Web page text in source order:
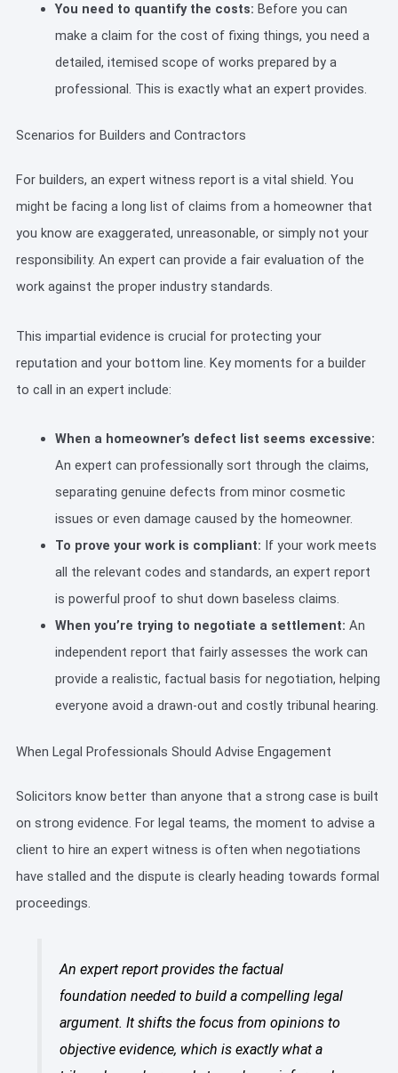
You need to quantify the costs: Before you can
make a claim for the cost of fixing things, you need a
detailed, itemised scope of works prepared by a
professional. This is exactly what an expert provides.
Scenarios for Builders and Contractors
For builders, an expert witness report is a vital shield. You
might be facing a long list of claims from a homeowner that
you know are exaggerated, unreasonable, or simply not your
responsibility. An expert can provide a fair evaluation of the
work against the proper industry standards.
This impartial evidence is crucial for protecting your
reputation and your bottom line. Key moments for a builder
to call in an expert include:
When a homeowner’s defect list seems excessive:
An expert can professionally sort through the claims,
separating genuine defects from minor cosmetic
issues or even damage caused by the homeowner.
To prove your work is compliant: If your work meets
all the relevant codes and standards, an expert report
is powerful proof to shut down baseless claims.
When you’re trying to negotiate a settlement: An
independent report that fairly assesses the work can
provide a realistic, factual basis for negotiation, helping
everyone avoid a drawn-out and costly tribunal hearing.
When Legal Professionals Should Advise Engagement
Solicitors know better than anyone that a strong case is built
on strong evidence. For legal teams, the moment to advise a
client to hire an expert witness is often when negotiations
have stalled and the dispute is clearly heading towards formal
proceedings.
An expert report provides the factual
foundation needed to build a compelling legal
argument. It shifts the focus from opinions to
objective evidence, which is exactly what a